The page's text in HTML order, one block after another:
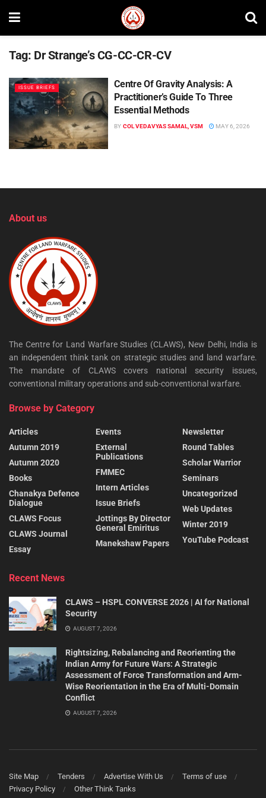
Tag: Dr Strange’s CG-CC-CR-CV
ISSUE BRIEFS
Centre Of Gravity Analysis: A
Practitioner’s Guide To Three
Essential Methods
BY COL VEDAVYAS SAMAL, VSM MAY 6, 2026
About us
The Centre for Land Warfare Studies (CLAWS), New Delhi, India is
an independent think tank on strategic studies and land warfare.
The mandate of CLAWS covers national security issues,
conventional military operations and sub-conventional warfare.
Browse by Category
Articles
Autumn 2019
Autumn 2020
Books
Chanakya Defence
Dialogue
CLAWS Focus
CLAWS Journal
Essay
Events
External
Publications
FMMEC
Intern Articles
Issue Briefs
Jottings By Director
General Emiritus
Manekshaw Papers
Newsletter
Round Tables
Scholar Warrior
Seminars
Uncategorized
Web Updates
Winter 2019
YouTube Podcast
Recent News
CLAWS – HSPL CONVERSE 2026 | AI for National
Security
AUGUST 7, 2026
Rightsizing, Rebalancing and Reorienting the
Indian Army for Future Wars: A Strategic
Assessment of Force Transformation and Arm-
Wise Reorientation in the Era of Multi-Domain
Conflict
AUGUST 7, 2026
Site Map Tenders Advertise With Us
Terms of use
Privacy Policy
Other Think Tanks